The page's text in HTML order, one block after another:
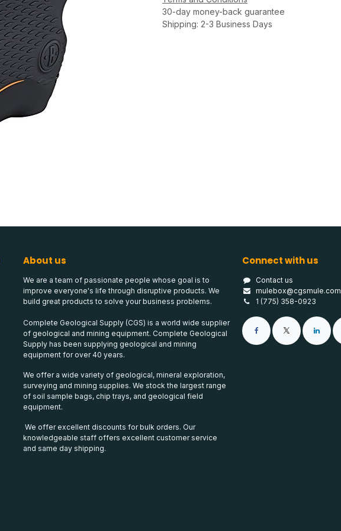
30-day money-back guarantee
Shipping: 2-3 Business Days
About us
We are a team of passionate people whose goal is to
improve everyone's life through disruptive products. We
build great products to solve your business problems.
Complete Geological Supply (CGS) is a world wide supplier
of geological and mining equipment. Complete Geological
Supply has been supplying geological and mining
equipment for over 40 years.
We offer a wide variety of geological, mineral exploration,
surveying and mining supplies. We stock the largest range
of soil sample bags, chip trays, and geological field
equipment.
We offer excellent discounts for bulk orders. Our
knowledgeable staff offers excellent customer service
and same day shipping.
Connect with us
Contact us
mulebox@cgsmule.com
1 (775) 358-0923